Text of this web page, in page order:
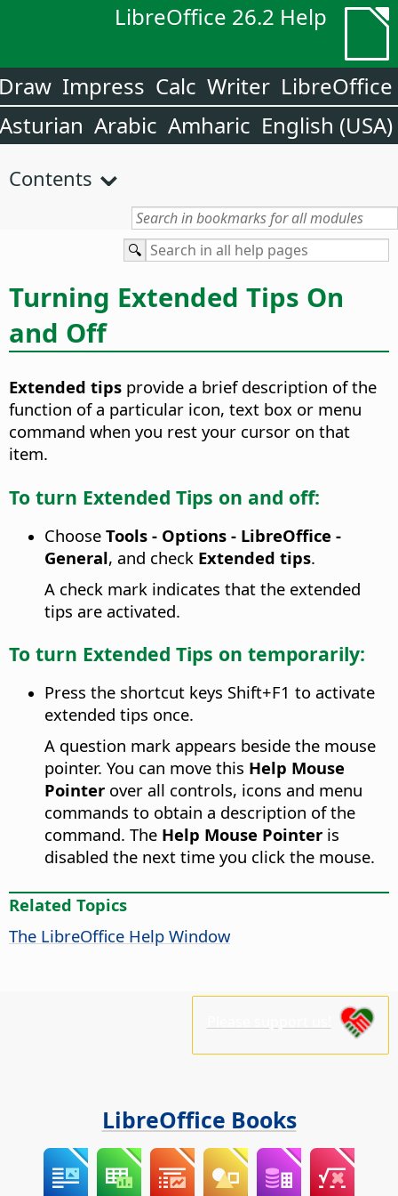
LibreOffice 26.2 Help
LibreOffice
Writer
Calc
Impress
English (USA)
Amharic
Arabic
Asturian
Contents
Turning Extended Tips On
and Off
Extended tips provide a brief description of the
function of a particular icon, text box or menu
command when you rest your cursor on that
item.
To turn Extended Tips on and off:
Choose Tools - Options - LibreOffice -
General, and check Extended tips.
A check mark indicates that the extended
tips are activated.
To turn Extended Tips on temporarily:
Press the shortcut keys Shift+F1 to activate
extended tips once.
A question mark appears beside the mouse
pointer. You can move this Help Mouse
Pointer over all controls, icons and menu
commands to obtain a description of the
command. The Help Mouse Pointer is
disabled the next time you click the mouse.
Related Topics
The LibreOffice Help Window
LibreOffice Books